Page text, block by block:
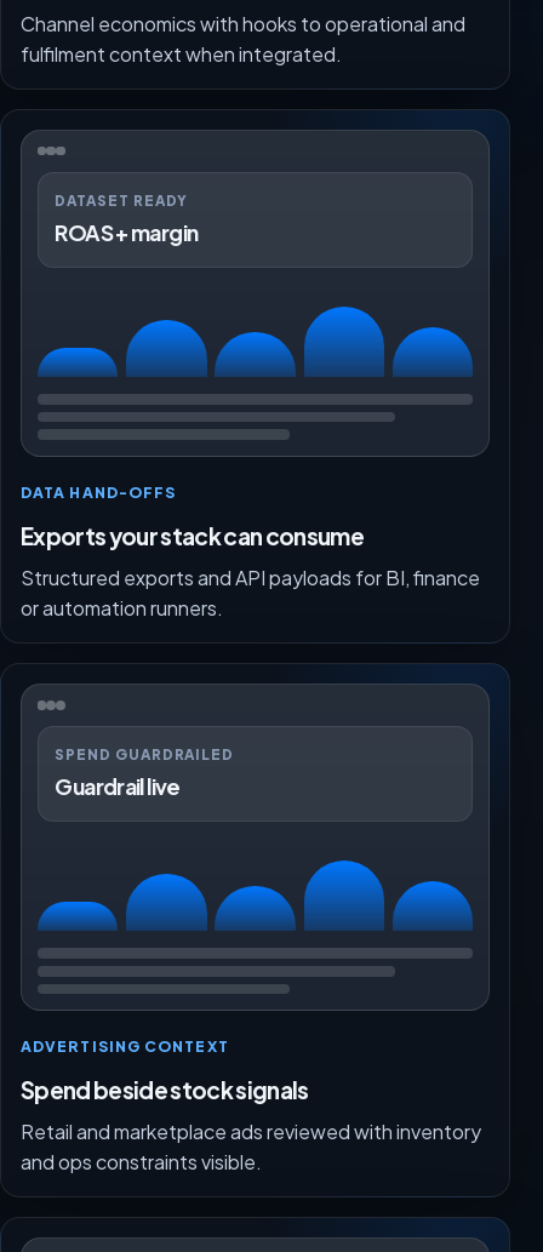
Channel economics with hooks to operational and
fulfilment context when integrated.
DATASET READY
ROAS + margin
DATA HAND-OFFS
Exports your stack can consume
Structured exports and API payloads for BI, finance
or automation runners.
SPEND GUARDRAILED
Guardrail live
ADVERTISING CONTEXT
Spend beside stock signals
Retail and marketplace ads reviewed with inventory
and ops constraints visible.